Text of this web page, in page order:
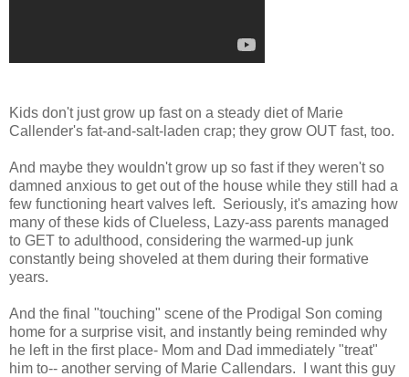
Kids don't just grow up fast on a steady diet of Marie
Callender's fat-and-salt-laden crap; they grow OUT fast, too.
And maybe they wouldn't grow up so fast if they weren't so
damned anxious to get out of the house while they still had a
few functioning heart valves left. Seriously, it's amazing how
many of these kids of Clueless, Lazy-ass parents managed
to GET to adulthood, considering the warmed-up junk
constantly being shoveled at them during their formative
years.
And the final "touching" scene of the Prodigal Son coming
home for a surprise visit, and instantly being reminded why
he left in the first place- Mom and Dad immediately "treat"
him to-- another serving of Marie Callendars. I want this guy